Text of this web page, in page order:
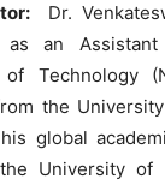
Dr.
as an
Technology
the
global
University of